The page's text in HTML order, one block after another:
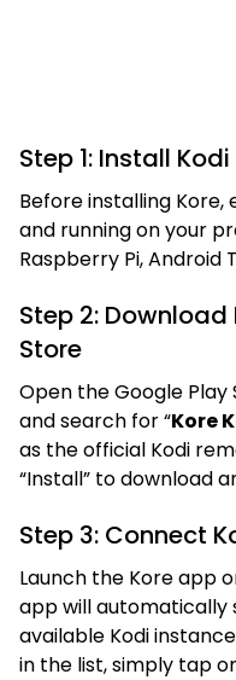
Step 1: Install
Before installing Kore,
and running on your
Raspberry Pi, Android
Step 2:
Store
Open the Google
and search for “Kore
as the official Kodi
“Install” to download
Step 3: Connect
Launch the Kore app
app will automatically
available Kodi
in the list, simply tap